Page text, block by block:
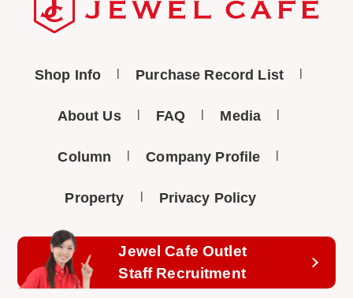
Shop Info Purchase Record List
About Us FAQ Media
Column Company Profile
Property Privacy Policy
Jewel Cafe Outlet
Staff Recruitment